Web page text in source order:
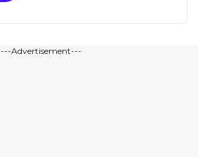
---Advertisement---